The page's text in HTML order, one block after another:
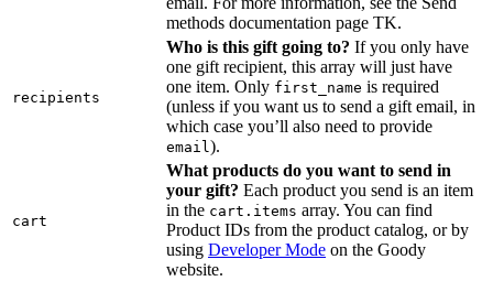
methods documentation page TK.
recipients
Who is this gift going to? If you only have
one gift recipient, this array will just have
one item. Only first_name is required
(unless if you want us to send a gift email, in
which case you’ll also need to provide
email).
cart
What products do you want to send in
your gift? Each product you send is an item
in the cart.items array. You can find
Product IDs from the product catalog, or by
using Developer Mode on the Goody
website.